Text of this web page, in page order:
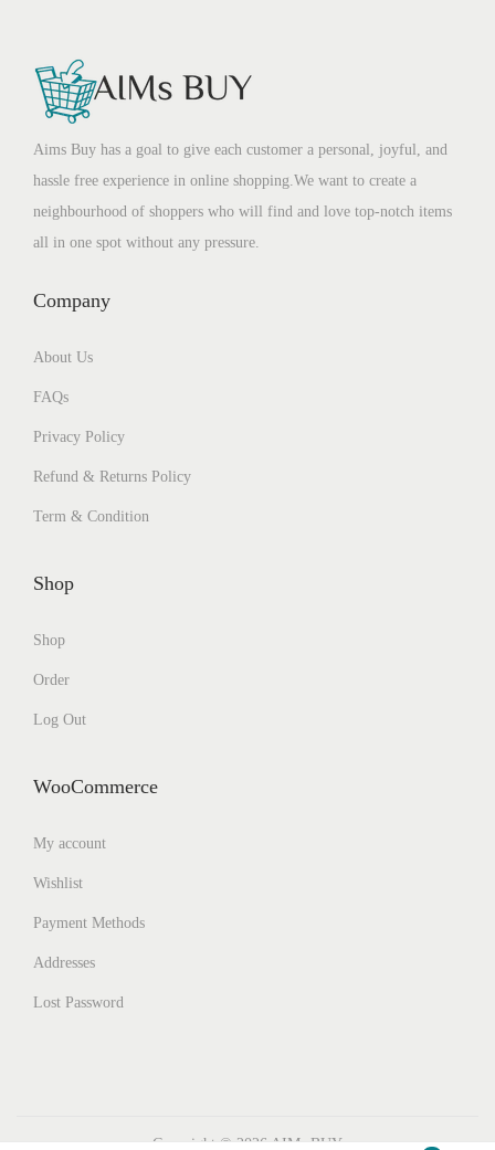
Aims Buy has a goal to give each customer a personal, joyful, and
hassle free experience in online shopping.We want to create a
neighbourhood of shoppers who will find and love top-notch items
all in one spot without any pressure.
Company
About Us
FAQs
Privacy Policy
Refund & Returns Policy
Term & Condition
Shop
Shop
Order
Log Out
WooCommerce
My account
Wishlist
Payment Methods
Addresses
Lost Password
Copyright © 2026 AIMs BUY